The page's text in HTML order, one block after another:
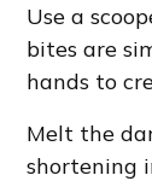
Use a
bites are
hands to
Melt the
shortening